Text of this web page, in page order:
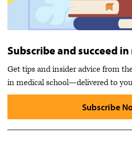
Subscribe and succeed
Get tips and insider advice from
in medical school—delivered to
Subscribe